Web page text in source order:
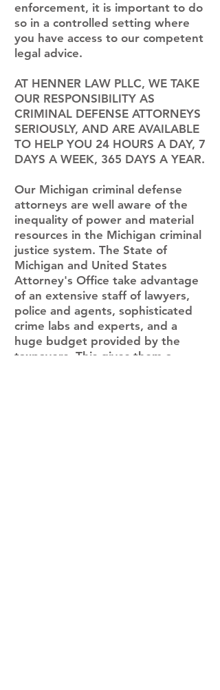
enforcement, it is important to do
so in a controlled setting where
you have access to our competent
legal advice.
AT HENNER LAW PLLC, WE TAKE
OUR RESPONSIBILITY AS
CRIMINAL DEFENSE ATTORNEYS
SERIOUSLY, AND ARE AVAILABLE
TO HELP YOU 24 HOURS A DAY, 7
DAYS A WEEK, 365 DAYS A YEAR.
Our Michigan criminal defense
attorneys are well aware of the
inequality of power and material
resources in the Michigan criminal
justice system. The State of
Michigan and United States
Attorney's Office take advantage
of an extensive staff of lawyers,
police and agents, sophisticated
crime labs and experts, and a
huge budget provided by the
taxpayers. This gives them a